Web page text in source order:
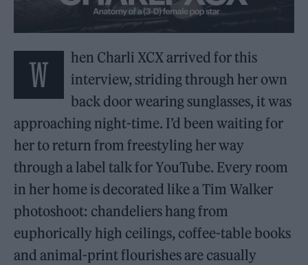
W
hen Charli XCX arrived for this
interview, striding through her own
back door wearing sunglasses, it was
approaching night-time. I’d been waiting for
her to return from freestyling her way
through a label talk for YouTube. Every room
in her home is decorated like a Tim Walker
photoshoot: chandeliers hang from
euphorically high ceilings, coffee-table books
and animal-print flourishes are casually